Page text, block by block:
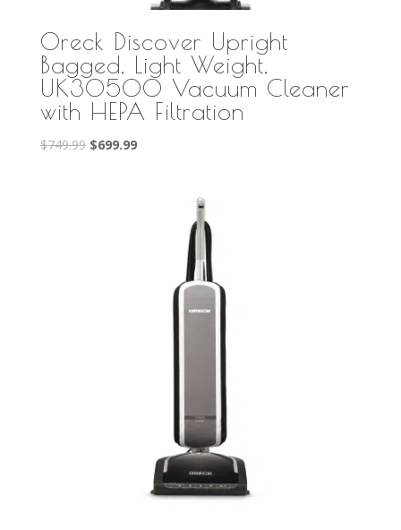
Oreck Discover Upright
Bagged, Light Weight,
UK30500 Vacuum Cleaner
with HEPA Filtration
$749.99 Original
$699.99Current